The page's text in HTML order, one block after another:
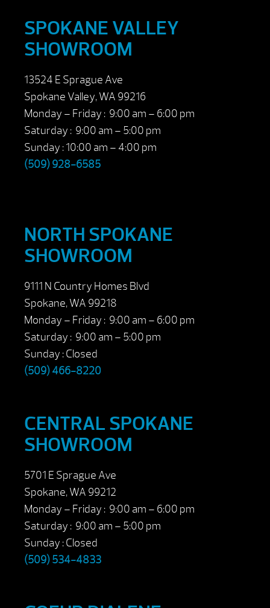
SPOKANE VALLEY
SHOWROOM
13524 E Sprague Ave
Spokane Valley, WA 99216
Monday – Friday : 9:00 am – 6:00 pm
Saturday : 9:00 am – 5:00 pm
Sunday : 10:00 am – 4:00 pm
(509) 928-6585
NORTH SPOKANE
SHOWROOM
9111 N Country Homes Blvd
Spokane, WA 99218
Monday – Friday : 9:00 am – 6:00 pm
Saturday : 9:00 am – 5:00 pm
Sunday : Closed
(509) 466-8220
CENTRAL SPOKANE
SHOWROOM
5701 E Sprague Ave
Spokane, WA 99212
Monday – Friday : 9:00 am – 6:00 pm
Saturday : 9:00 am – 5:00 pm
Sunday : Closed
(509) 534-4833